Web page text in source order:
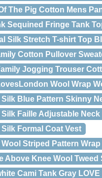
The Pig Cotton Mens
Sequined Fringe Tank
Silk Stretch T-shirt Top
Cotton Pullover
Jogging Trouser
Wool Wrap
Blue Pattern Skinny
Silk Faille Adjustable
Formal Coat Vest
Striped Pattern
Above Knee Wool Tweed
Cami Tank Gray